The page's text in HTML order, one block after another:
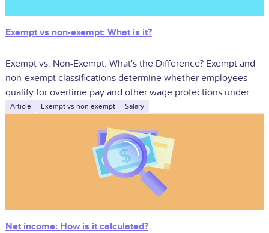
Exempt vs non-exempt: What is it?
Exempt vs. Non-Exempt: What's the Difference? Exempt and
non-exempt classifications determine whether employees
qualify for overtime pay and other wage protections under
the Fair Labor Standards Act (FLSA). Correct classification
Article Exempt vs non exempt Salary
Net income: How is it calculated?